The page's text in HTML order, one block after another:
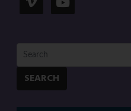
SEARCH